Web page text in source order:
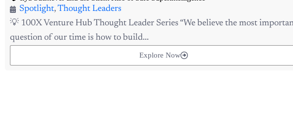
💡 100X Venture Hub Thought Leader Series “We believe the most important
question of our time is how to build...
Explore Now